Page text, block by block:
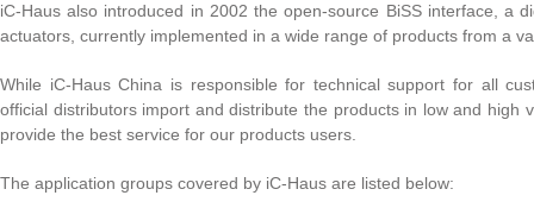
iC-Haus also introduced in 2002 the open-source BiSS interface, a
actuators, currently implemented in a wide range of products from a
While iC-Haus China is responsible for technical support for all
official distributors import and distribute the products in low and high
provide the best service for our products users.
The application groups covered by iC-Haus are listed below: